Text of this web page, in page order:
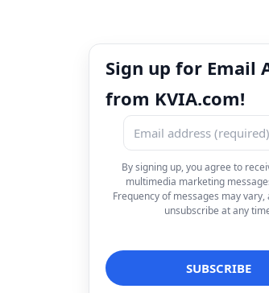
Sign up for Email
from KVIA.com!
By signing up, you agree to
multimedia marketing
Frequency of messages may vary,
unsubscribe at any